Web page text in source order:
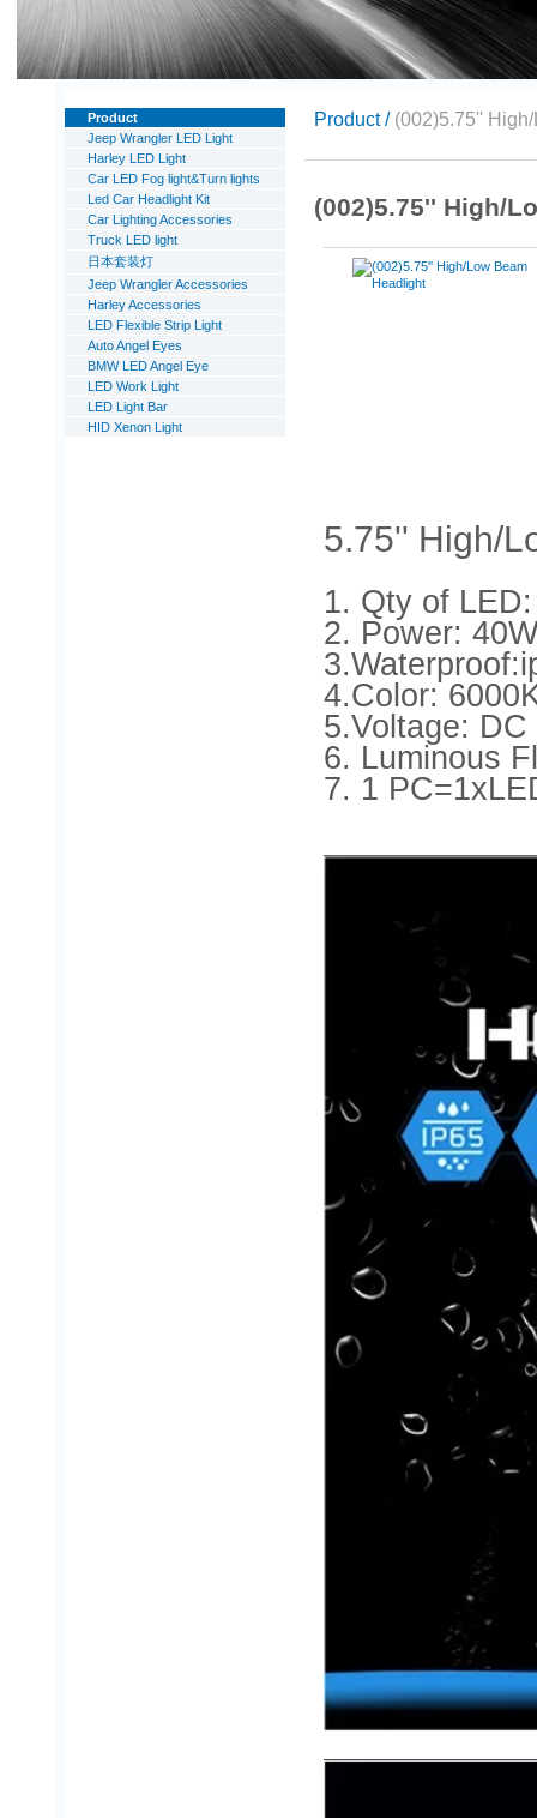
Product
Jeep Wrangler LED Light
Harley LED Light
Car LED Fog light&Turn lights
Led Car Headlight Kit
Car Lighting Accessories
Truck LED light
日本套装灯
Jeep Wrangler Accessories
Harley Accessories
LED Flexible Strip Light
Auto Angel Eyes
BMW LED Angel Eye
LED Work Light
LED Light Bar
HID Xenon Light
Product /(002)5.75''
(002)5.75'' High/
5.75'' High/
1. Qty of
2. Power:
4.Color:
5.Voltage: DC
6. Luminous
7. 1